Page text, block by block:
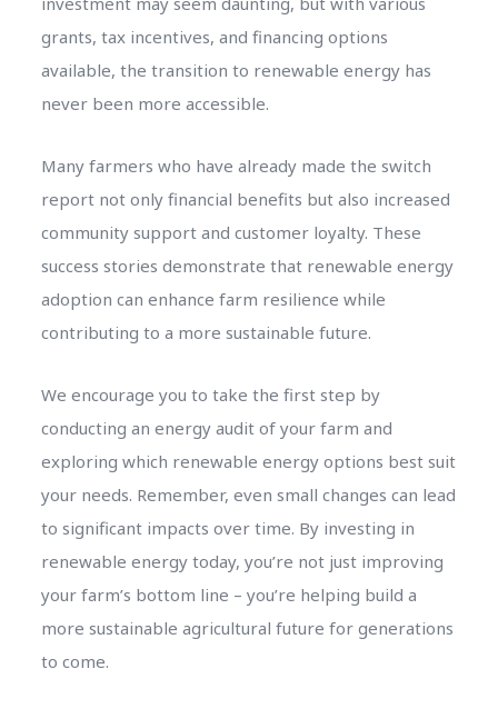
grants, tax incentives, and financing options
available, the transition to renewable energy has
never been more accessible.
Many farmers who have already made the switch
report not only financial benefits but also increased
community support and customer loyalty. These
success stories demonstrate that renewable energy
adoption can enhance farm resilience while
contributing to a more sustainable future.
We encourage you to take the first step by
conducting an energy audit of your farm and
exploring which renewable energy options best suit
your needs. Remember, even small changes can lead
to significant impacts over time. By investing in
renewable energy today, you’re not just improving
your farm’s bottom line – you’re helping build a
more sustainable agricultural future for generations
to come.